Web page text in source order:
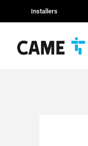
Installers